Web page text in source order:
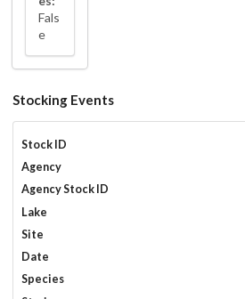
Fals
e
Stocking Events
Stock ID
Agency
Agency Stock ID
Lake
Site
Date
Species